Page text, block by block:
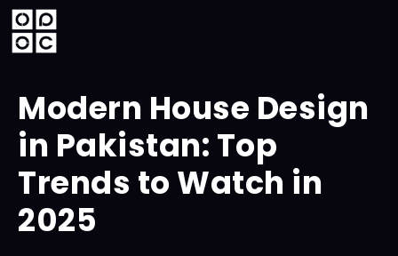
Modern House Design
in Pakistan: Top
Trends to Watch in
2025